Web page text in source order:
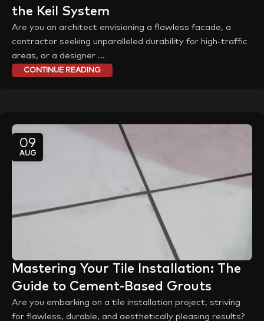
the Keil System
Are you an architect envisioning a flawless facade, a
contractor seeking unparalleled durability for high-traffic
areas, or a designer ...
CONTINUE READING
09
AUG
Mastering Your Tile Installation: The
Guide to Cement-Based Grouts
Are you embarking on a tile installation project, striving
for flawless, durable, and aesthetically pleasing results?